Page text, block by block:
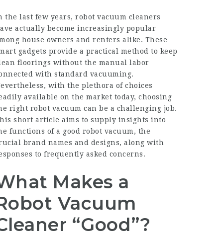
the last few years, robot vacuum cleaners
actually become increasingly popular
house owners and renters alike. These
gadgets provide a practical method to keep
floorings without the manual labor
with standard vacuuming.
with the plethora of choices
available on the market today, choosing
right robot vacuum can be a challenging job.
short article aims to supply insights into
functions of a good robot vacuum, the
brand names and designs, along with
to frequently asked concerns.
Makes a
Vacuum
“Good”?